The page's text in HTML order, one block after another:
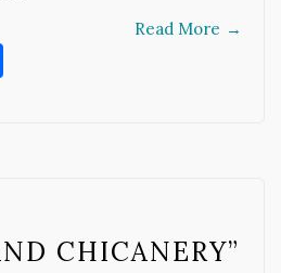
Read More →
CHICANERY”